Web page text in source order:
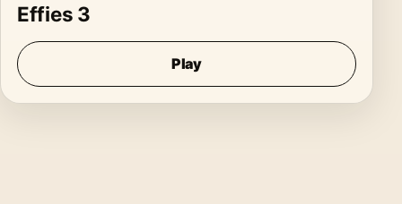
Effies 3
Play